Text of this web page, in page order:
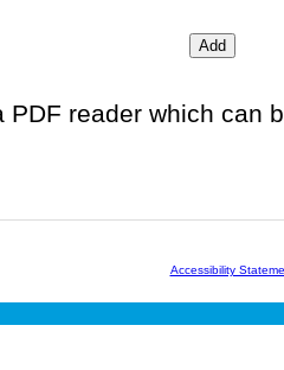
PDF reader which can
Accessibility